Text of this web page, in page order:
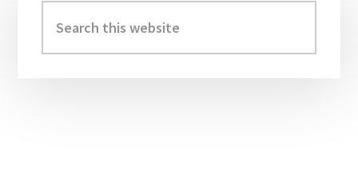
Sidebar
this
website